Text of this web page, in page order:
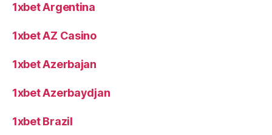
1xbet Argentina
1xbet AZ Casino
1xbet Azerbajan
1xbet Azerbaydjan
1xbet Brazil